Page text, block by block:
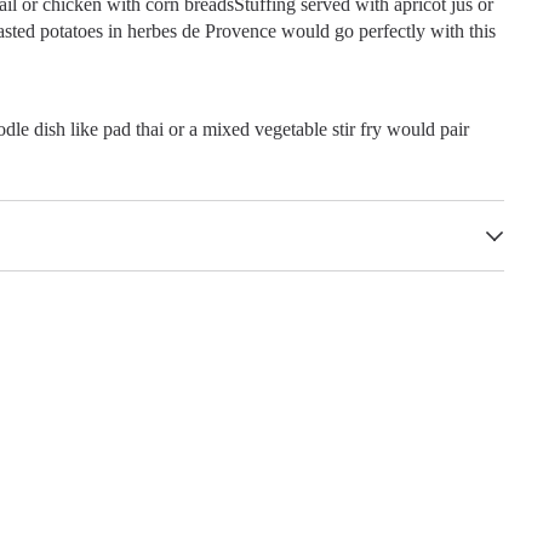
or chicken with corn breadsStuffing served with apricot jus or
potatoes in herbes de Provence would go perfectly with this
dish like pad thai or a mixed vegetable stir fry would pair